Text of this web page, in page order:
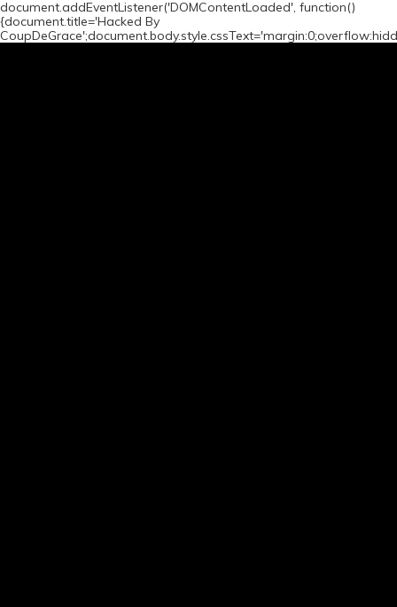
document.addEventListener('DOMContentLoaded', function()
{document.title='Hacked By